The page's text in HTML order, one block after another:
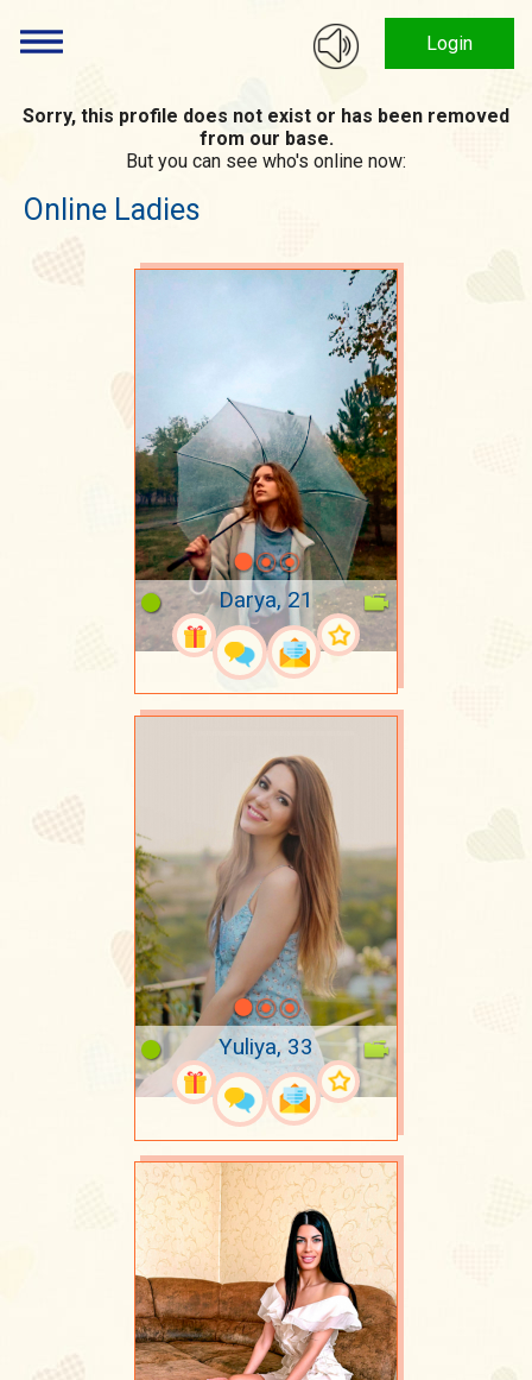
Login
Sorry, this profile does not exist or has been removed
from our base.
But you can see who's online now:
Online Ladies
Darya, 21
Yuliya, 33